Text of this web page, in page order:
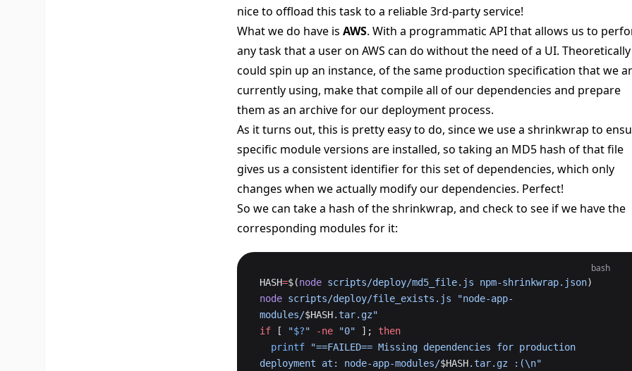
nice to offload this task to a reliable 3rd-party service!
What we do have is AWS. With a programmatic API that allows us to
any task that a user on AWS can do without the need of a UI.
could spin up an instance, of the same production specification that we
currently using, make that compile all of our dependencies and prepare
them as an archive for our deployment process.
As it turns out, this is pretty easy to do, since we use a shrinkwrap to
specific module versions are installed, so taking an MD5 hash of that file
gives us a consistent identifier for this set of dependencies, which only
changes when we actually modify our dependencies. Perfect!
So we can take a hash of the shrinkwrap, and check to see if we have the
corresponding modules for it:
bash
HASH=$(node scripts/deploy/md5_file.js npm-shrinkwrap.json)
node scripts/deploy/file_exists.js "node-app-
modules/$HASH.tar.gz"
if [ "$?" -ne "0" ]; then
  printf
"==FAILED== Missing dependencies for production
deployment at: node-app-modules/$HASH.tar.gz :(\n"